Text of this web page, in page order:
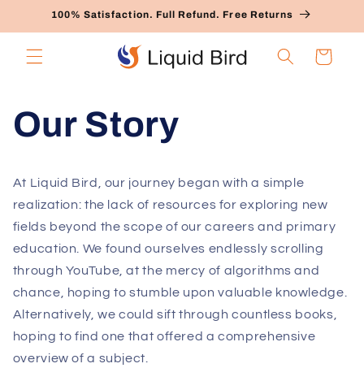
Skip to100% Satisfaction. Full Refund. Free Returns
Cart
Our Story
At Liquid Bird, our journey began with a simple
realization: the lack of resources for exploring new
fields beyond the scope of our careers and primary
education. We found ourselves endlessly scrolling
through YouTube, at the mercy of algorithms and
chance, hoping to stumble upon valuable knowledge.
Alternatively, we could sift through countless books,
hoping to find one that offered a comprehensive
overview of a subject.